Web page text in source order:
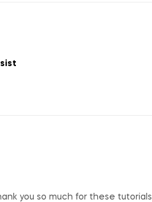
you so much for these tutorials